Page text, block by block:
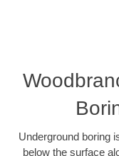
Underground boring
below the surface